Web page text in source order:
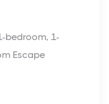
bedroom, 1-
Escape